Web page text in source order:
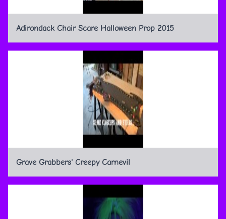
Adirondack Chair Scare Halloween Prop 2015
Grave Grabbers' Creepy Carnevil